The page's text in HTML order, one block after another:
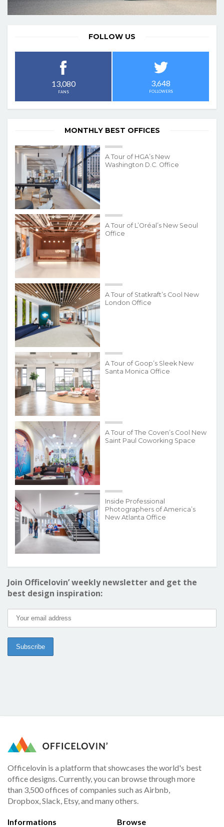
FOLLOW US
13,080
FANS
3,648
FOLLOWERS
MONTHLY BEST OFFICES
A Tour of HGA’s New
Washington D.C. Office
A Tour of L’Oréal’s New Seoul
Office
A Tour of Statkraft’s Cool New
London Office
A Tour of Goop’s Sleek New
Santa Monica Office
A Tour of The Coven’s Cool New
Saint Paul Coworking Space
Inside Professional
Photographers of America’s
New Atlanta Office
Join Officelovin’ weekly newsletter and get the
best design inspiration:
Officelovin is a platform that showcases the world's best
office designs. Currently, you can browse through more
than 3,500 offices of companies such as Airbnb,
Dropbox, Slack, Etsy, and many others.
Informations Browse